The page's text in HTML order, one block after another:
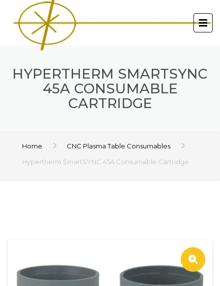
HYPERTHERM SMARTSYNC
45A CONSUMABLE
CARTRIDGE
Home
CNC Plasma Table Consumables
Hypertherm SmartSYNC 45A Consumable Cartridge